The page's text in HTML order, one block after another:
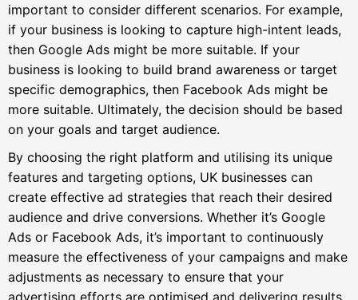
important to consider different scenarios. For example,
if your business is looking to capture high-intent leads,
then Google Ads might be more suitable. If your
business is looking to build brand awareness or target
specific demographics, then Facebook Ads might be
more suitable. Ultimately, the decision should be based
on your goals and target audience.
By choosing the right platform and utilising its unique
features and targeting options, UK businesses can
create effective ad strategies that reach their desired
audience and drive conversions. Whether it’s Google
Ads or Facebook Ads, it’s important to continuously
measure the effectiveness of your campaigns and make
adjustments as necessary to ensure that your
advertising efforts are optimised and delivering results.